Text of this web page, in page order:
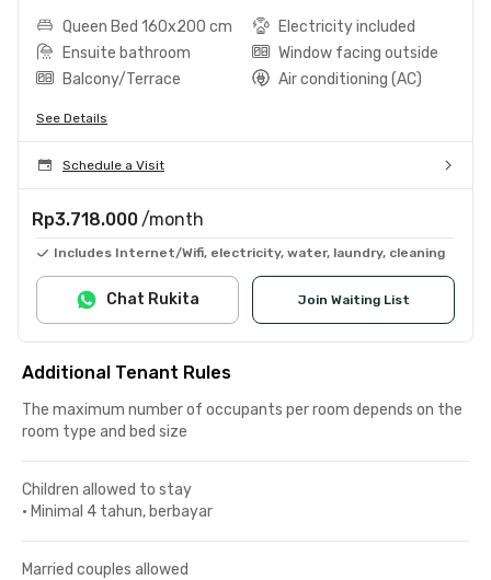
Queen Bed 160x200 cm
Electricity included
Ensuite bathroom
Window facing outside
Balcony/Terrace
Air conditioning (AC)
See Details
Schedule a Visit
Rp3.718.000 /month
Includes Internet/Wifi, electricity, water, laundry, cleaning
Join Waiting List
Chat Rukita
Additional Tenant Rules
The maximum number of occupants per room depends on the
room type and bed size
Children allowed to stay
• Minimal 4 tahun, berbayar
Married couples allowed